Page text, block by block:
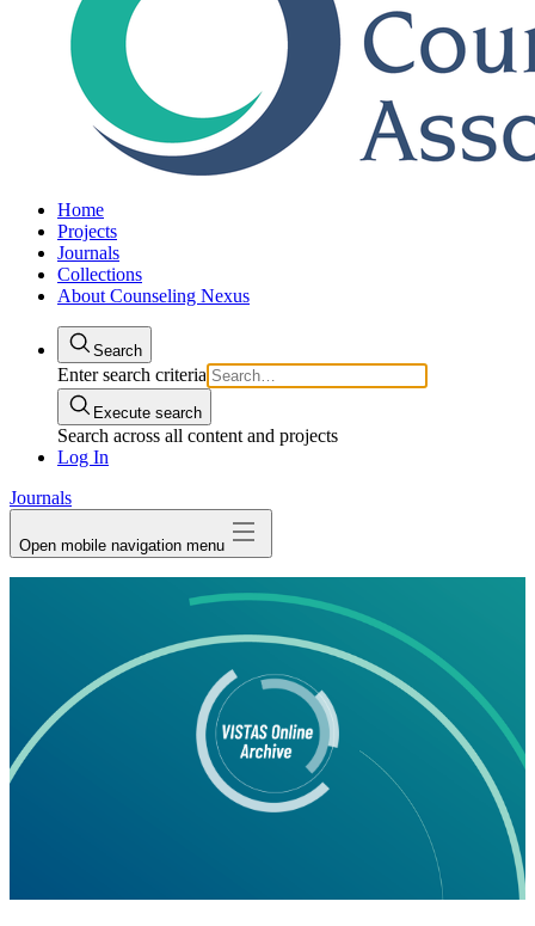
Home
Projects
Journals
Collections
About Counseling Nexus
Search
Enter search criteria
Execute search
Search across all content and projects
Log In
Journals
Open mobile navigation menu